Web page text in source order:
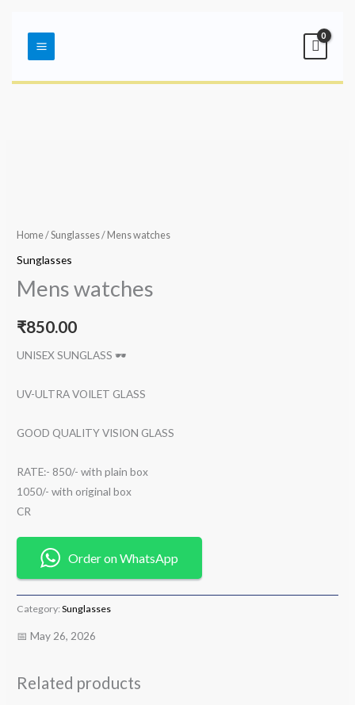
contentMenu
Home/Sunglasses/ Mens watches
Sunglasses
Mens watches
₹850.00
UNISEX SUNGLASS 🕶
UV-ULTRA VOILET GLASS
GOOD QUALITY VISION GLASS
RATE:- 850/- with plain box
1050/- with original box
CR
Order on WhatsApp
Category:Sunglasses
📅 May 26, 2026
Related products